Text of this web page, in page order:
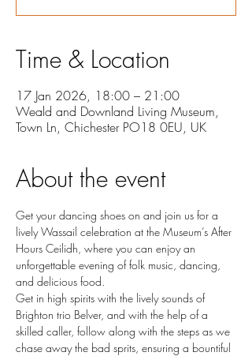
Time & Location
17 Jan 2026, 18:00 – 21:00
Weald and Downland Living Museum,
Town Ln, Chichester PO18 0EU, UK
About the event
Get your dancing shoes on and join us for a
lively Wassail celebration at the Museum’s After
Hours Ceilidh, where you can enjoy an
unforgettable evening of folk music, dancing,
and delicious food.
Get in high spirits with the lively sounds of
Brighton trio Belver, and with the help of a
skilled caller, follow along with the steps as we
chase away the bad sprits, ensuring a bountiful